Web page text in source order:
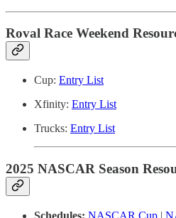
Roval Race Weekend
Cup: Entry List
Xfinity: Entry List
Trucks: Entry List
2025 NASCAR Season
Schedules: NASCAR Cup |